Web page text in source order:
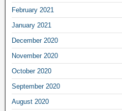
February 2021
January 2021
December 2020
November 2020
October 2020
September 2020
August 2020